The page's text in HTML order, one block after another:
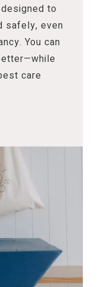
designed to
safely, even
You can
care